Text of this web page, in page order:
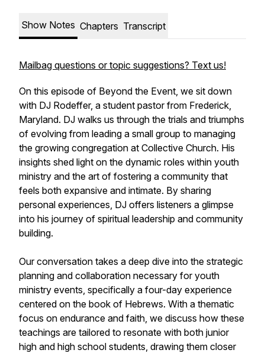
Show Notes Chapters Transcript
Mailbag questions or topic suggestions? Text us!
On this episode of Beyond the Event, we sit down
with DJ Rodeffer, a student pastor from Frederick,
Maryland. DJ walks us through the trials and triumphs
of evolving from leading a small group to managing
the growing congregation at Collective Church. His
insights shed light on the dynamic roles within youth
ministry and the art of fostering a community that
feels both expansive and intimate. By sharing
personal experiences, DJ offers listeners a glimpse
into his journey of spiritual leadership and community
building.
Our conversation takes a deep dive into the strategic
planning and collaboration necessary for youth
ministry events, specifically a four-day experience
centered on the book of Hebrews. With a thematic
focus on endurance and faith, we discuss how these
teachings are tailored to resonate with both junior
high and high school students, drawing them closer